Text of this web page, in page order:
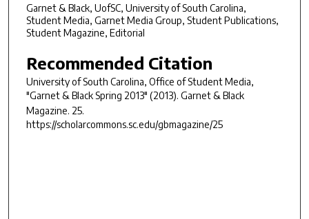
Garnet & Black, UofSC, University of South Carolina,
Student Media, Garnet Media Group, Student Publications,
Student Magazine, Editorial
Recommended Citation
University of South Carolina, Office of Student Media,
"Garnet & Black Spring 2013" (2013). Garnet & Black
Magazine. 25.
https://scholarcommons.sc.edu/gbmagazine/25